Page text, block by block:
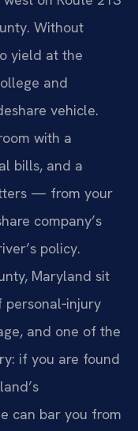
Without
yield at the
and
vehicle.
with a
bills, and a
— from your
company’s
policy.
Maryland sit
and one of the
if you are found
can bar you from